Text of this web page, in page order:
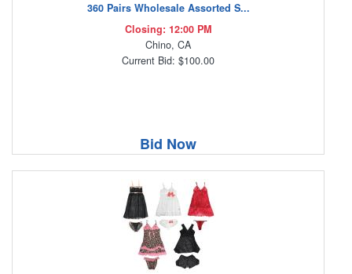
360 Pairs Wholesale Assorted S...
Closing: 12:00 PM
Chino, CA
Current Bid: $100.00
Bid Now